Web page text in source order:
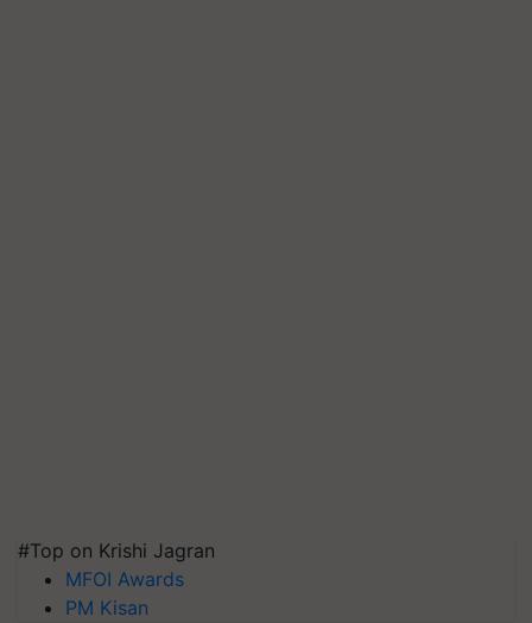
#Top on Krishi Jagran
MFOI Awards
PM Kisan